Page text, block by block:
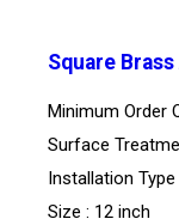
Square
Minimum Order
Surface
Installation
Size : 12 inch